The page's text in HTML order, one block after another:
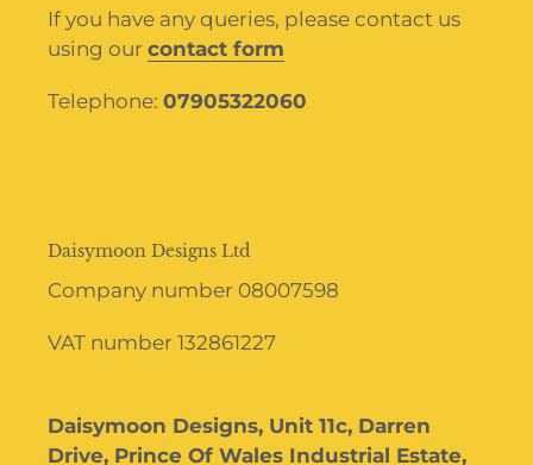
If you have any queries, please contact us
using our contact form
Telephone: 07905322060
Daisymoon Designs Ltd
Company number 08007598
VAT number 132861227
Daisymoon Designs, Unit 11c, Darren
Drive, Prince Of Wales Industrial Estate,